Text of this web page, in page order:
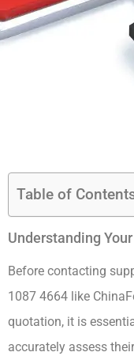
Table of
Understanding
Before contacting
1087 4664 like
quotation, it is
accurately assess